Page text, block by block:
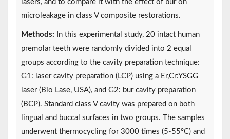
lasers, and to compare it with the effect of bur on
microleakage in class V composite restorations.
Methods: In this experimental study, 20 intact human
premolar teeth were randomly divided into 2 equal
groups according to the cavity preparation technique:
G1: laser cavity preparation (LCP) using a Er,Cr:YSGG
laser (Bio Lase, USA), and G2: bur cavity preparation
(BCP). Standard class V cavity was prepared on both
lingual and buccal surfaces in two groups. The samples
underwent thermocycling for 3000 times (5-55ºC) and